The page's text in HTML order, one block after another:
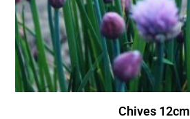
Chives 12cm